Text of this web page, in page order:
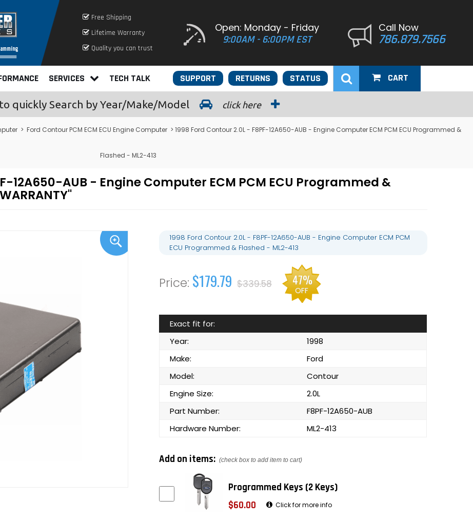
Free Shipping
Lifetime Warranty
Quality you can trust
Open: Monday - Friday
9:00AM - 6:00PM EST
Call Now
786.879.7566
SERVICES TECH TALK STATUS
RETURNS
SUPPORT CART
quickly Search by Year/Make/Model click here
> Ford Contour PCM ECM ECU Engine Computer > 1998 Ford Contour 2.0L - F8PF-12A650-AUB - Engine Computer ECM PCM ECU Programmed &
Flashed - ML2-413
12A650-AUB - Engine Computer ECM PCM ECU Programmed &
1998 Ford Contour 2.0L - F8PF-12A650-AUB - Engine Computer ECM PCM
ECU Programmed & Flashed - ML2-413
$179.79 $339.58 47%
OFF
Exact fit for:
Year:
1998
Make:
Ford
Model:
Contour
Engine Size:
2.0L
Part Number:
F8PF-12A650-AUB
Hardware Number:
ML2-413
Add on items: (check box to add item to cart)
Programmed Keys (2 Keys)
$60.00
Click for more info